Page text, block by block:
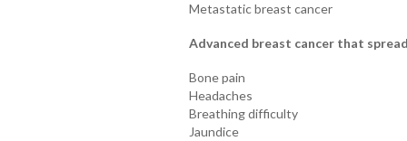
Metastatic breast cancer
Advanced breast cancer that
Bone pain
Headaches
Breathing difficulty
Jaundice